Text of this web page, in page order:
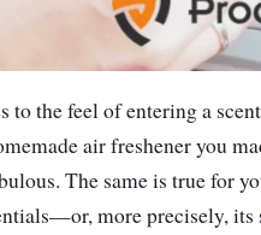
to the feel of entering a
air freshener you
The same is true for
more precisely,